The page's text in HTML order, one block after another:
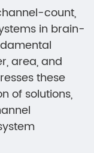
count,
in brain-
area, and
these
of solutions,